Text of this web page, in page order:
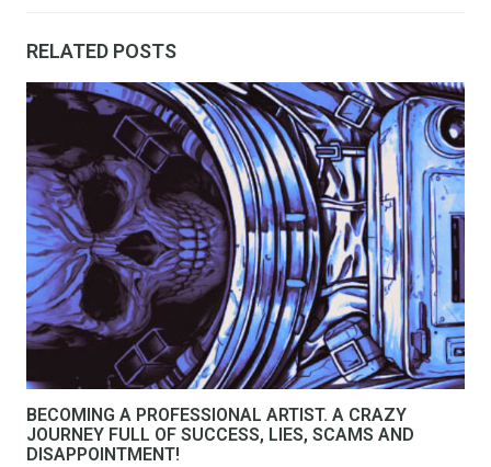
RELATED POSTS
BECOMING A PROFESSIONAL ARTIST. A CRAZY
JOURNEY FULL OF SUCCESS, LIES, SCAMS AND
DISAPPOINTMENT!